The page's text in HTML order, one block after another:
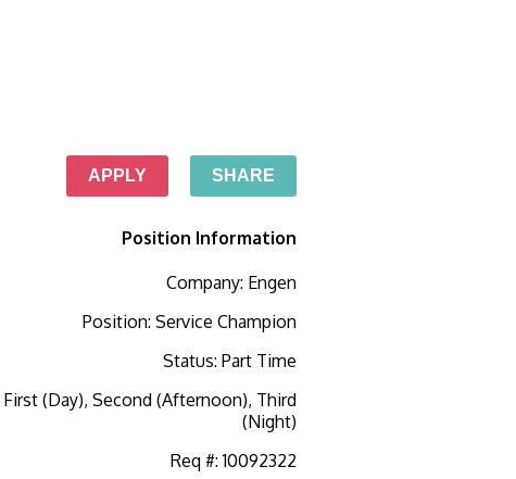
APPLY SHARE
Position Information
Company: Engen
Position: Service Champion
Status: Part Time
First (Day), Second (Afternoon), Third
(Night)
Req #: 10092322